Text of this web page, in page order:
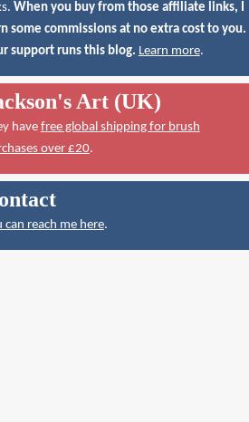
When you buy from those affiliate links, I
some commissions at no extra cost to you.
support runs this blog. Learn more.
Art (UK)
have free global shipping for brush
over £20.
can reach me here.